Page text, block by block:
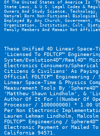
Of The United States of America Is
State Laws, & U.S. Legal Codes &
Owners And Study Science,
Natural Born Non-Fictional Biological
Employed By Any Church,
Organization, Institution, Cult,
Family Members And Remain Not
These Unified 4D Linear Space-
'Licensed To FDLTCP™
System/Evolution4D™/Real4D™
Electronics Consumers/
Citizens & Civilians' As Paying
Official FDLTCP™ Engineering /
Linear Space-Time & Physics
Measurement Tools By
'Matthew Shawn Lindholm', &
Author Of It For ((Number Of
Processor / 100000000) * 1.00
Per Non Electronic
FDLTCP™ Engineering /
Electronic Payment or Mailed
California 94571.